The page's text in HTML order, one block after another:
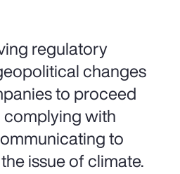
regulatory
changes
to proceed
with
to
issue of climate.